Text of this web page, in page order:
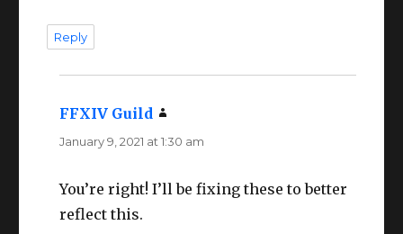
Reply
FFXIV Guild
January 9, 2021 at 1:30 am
You’re right! I’ll be fixing these to better
reflect this.